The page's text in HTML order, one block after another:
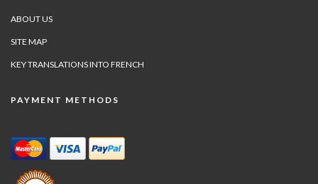
ABOUT US
SITE MAP
KEY TRANSLATIONS INTO FRENCH
PAYMENT METHODS